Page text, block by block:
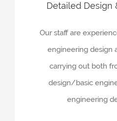
Detailed Design
Our staff are
engineering design
carrying out both
design/basic
engineering